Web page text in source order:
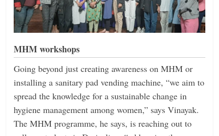
MHM workshops
Going beyond just creating awareness on MHM or
installing a sanitary pad vending machine, “we aim to
spread the knowledge for a sustainable change in
hygiene management among women,” says Vinayak.
The MHM programme, he says, is reaching out to